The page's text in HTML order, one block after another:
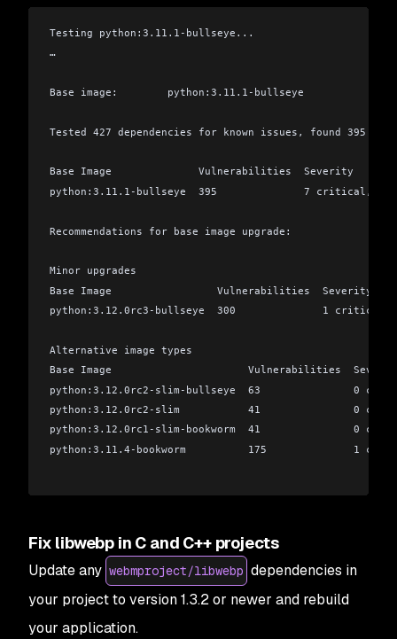
Testing python:3.11.1-bullseye...
…
Base image:        python:3.11.1-bullseye
Tested 427 dependencies for known issues, found 395
Base Image              Vulnerabilities  Severity
python:3.11.1-bullseye  395              7 critical, 22
Recommendations for base image upgrade:
Minor upgrades
Base Image                 Vulnerabilities  Severity
python:3.12.0rc3-bullseye  300              1 critical, 2
Alternative image types
Base Image                      Vulnerabilities
python:3.12.0rc2-slim-bullseye  63               0
python:3.12.0rc2-slim           41               0
python:3.12.0rc1-slim-bookworm  41               0
python:3.11.4-bookworm          175              1
Fix libwebp in C and C++ projects
Update any webmproject/libwebp dependencies in
your project to version 1.3.2 or newer and rebuild
your application.